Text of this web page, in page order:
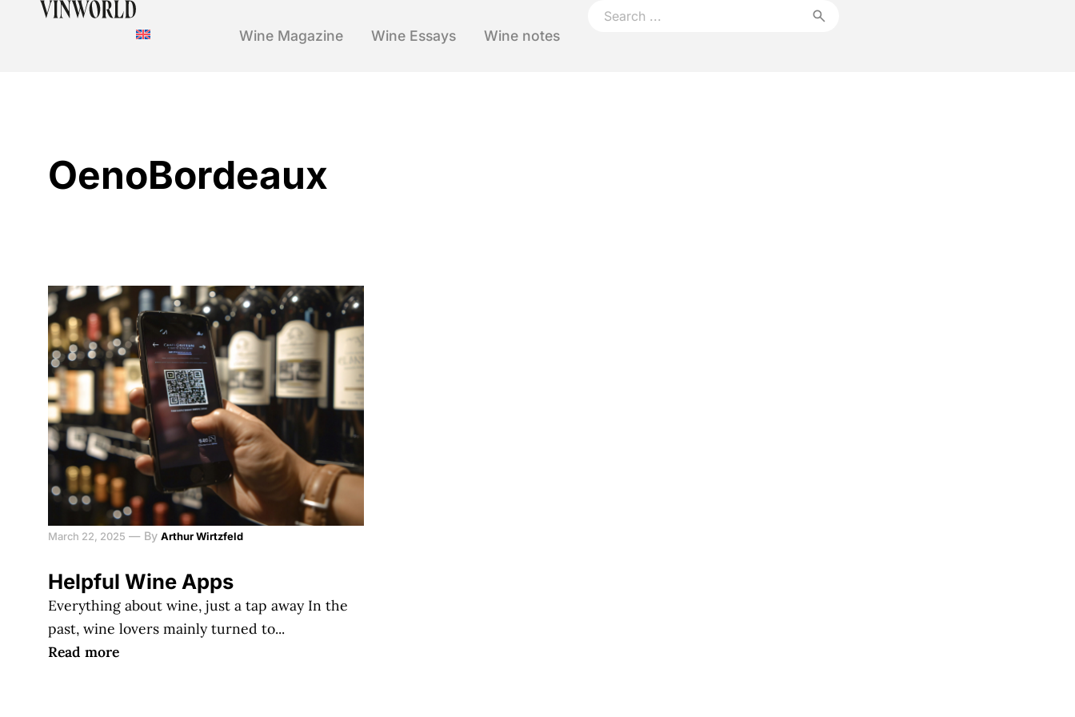
Wine Magazine Wine Essays Wine notes
OenoBordeaux
March 22, 2025 — By Arthur Wirtzfeld
Helpful Wine Apps
Everything about wine, just a tap away In the
past, wine lovers mainly turned to...
Read more